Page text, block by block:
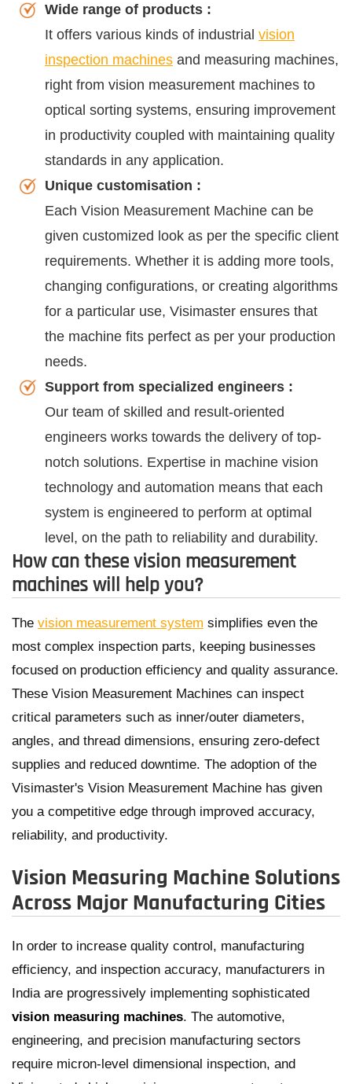
Wide range of products :
It offers various kinds of industrial vision
inspection machines and measuring machines,
right from vision measurement machines to
optical sorting systems, ensuring improvement
in productivity coupled with maintaining quality
standards in any application.
Unique customisation :
Each Vision Measurement Machine can be
given customized look as per the specific client
requirements. Whether it is adding more tools,
changing configurations, or creating algorithms
for a particular use, Visimaster ensures that
the machine fits perfect as per your production
needs.
Support from specialized engineers :
Our team of skilled and result-oriented
engineers works towards the delivery of top-
notch solutions. Expertise in machine vision
technology and automation means that each
system is engineered to perform at optimal
level, on the path to reliability and durability.
How can these vision measurement
machines will help you?
The vision measurement system simplifies even the
most complex inspection parts, keeping businesses
focused on production efficiency and quality assurance.
These Vision Measurement Machines can inspect
critical parameters such as inner/outer diameters,
angles, and thread dimensions, ensuring zero-defect
supplies and reduced downtime. The adoption of the
Visimaster's Vision Measurement Machine has given
you a competitive edge through improved accuracy,
reliability, and productivity.
Vision Measuring Machine Solutions
Across Major Manufacturing Cities
In order to increase quality control, manufacturing
efficiency, and inspection accuracy, manufacturers in
India are progressively implementing sophisticated
vision measuring machines. The automotive,
engineering, and precision manufacturing sectors
require micron-level dimensional inspection, and